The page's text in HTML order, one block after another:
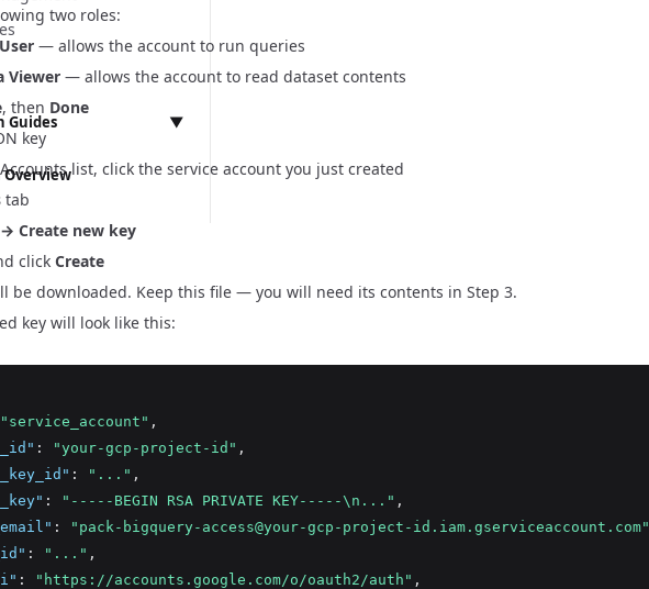
& Storefronts
Implementation
Guides ▼
two roles:
— allows the account to run queries
Viewer — allows the account to read dataset contents
, then Done
key
list, click the service account you just created
tab
Create new key
click Create
be downloaded. Keep this file — you will need its contents in Step 3.
key will look like this:
"service_account" ,
: "your-gcp-project-id" ,
: "..." ,
: "-----BEGIN RSA PRIVATE KEY-----\n..." ,
: "pack-bigquery-access@your-gcp-project-id.iam.gserviceaccount.com"
: "..." ,
: "https://accounts.google.com/o/oauth2/auth" ,